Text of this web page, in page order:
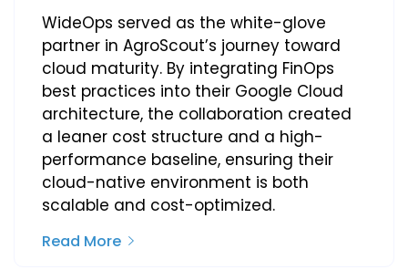
WideOps served as the white-glove
partner in AgroScout’s journey toward
cloud maturity. By integrating FinOps
best practices into their Google Cloud
architecture, the collaboration created
a leaner cost structure and a high-
performance baseline, ensuring their
cloud-native environment is both
scalable and cost-optimized.
Read More